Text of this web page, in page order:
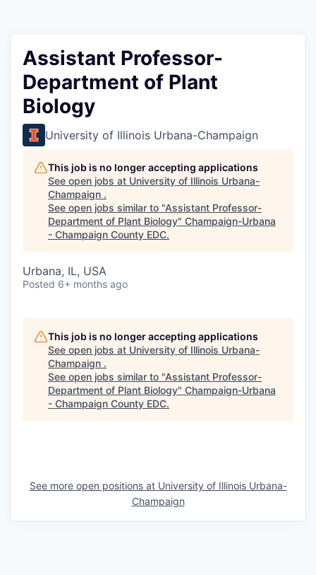
Assistant Professor-
Department of Plant
Biology
University of Illinois Urbana-Champaign
This job is no longer accepting applications
See open jobs at University of Illinois Urbana-
Champaign .
See open jobs similar to "Assistant Professor-
Department of Plant Biology" Champaign-Urbana
- Champaign County EDC.
Urbana, IL, USA
Posted 6+ months ago
This job is no longer accepting applications
See open jobs at University of Illinois Urbana-
Champaign .
See open jobs similar to "Assistant Professor-
Department of Plant Biology" Champaign-Urbana
- Champaign County EDC.
See more open positions at University of Illinois Urbana-
Champaign